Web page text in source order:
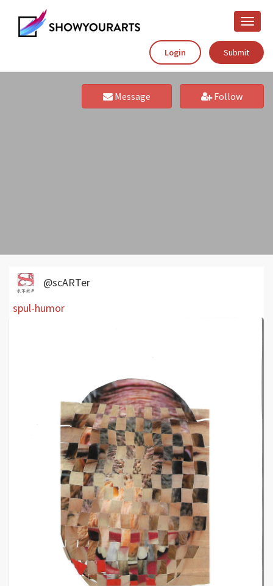
Toggle
Login
Submit
Message Follow
@scARTer
spul-humor